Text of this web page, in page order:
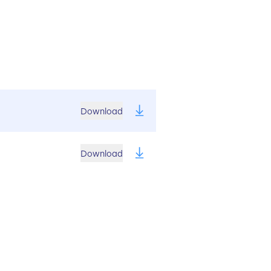
Download
Download